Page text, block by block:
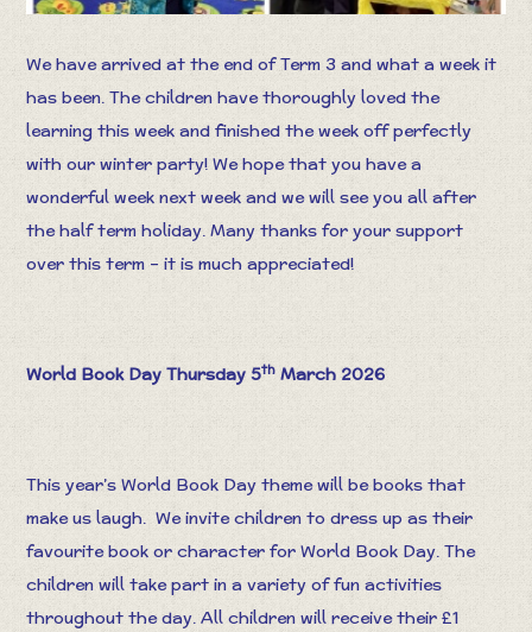
We have arrived at the end of Term 3 and what a week it
has been. The children have thoroughly loved the
learning this week and finished the week off perfectly
with our winter party! We hope that you have a
wonderful week next week and we will see you all after
the half term holiday. Many thanks for your support
over this term – it is much appreciated!
World Book Day Thursday 5th March 2026
This year’s World Book Day theme will be books that
make us laugh. We invite children to dress up as their
favourite book or character for World Book Day. The
children will take part in a variety of fun activities
throughout the day. All children will receive their £1